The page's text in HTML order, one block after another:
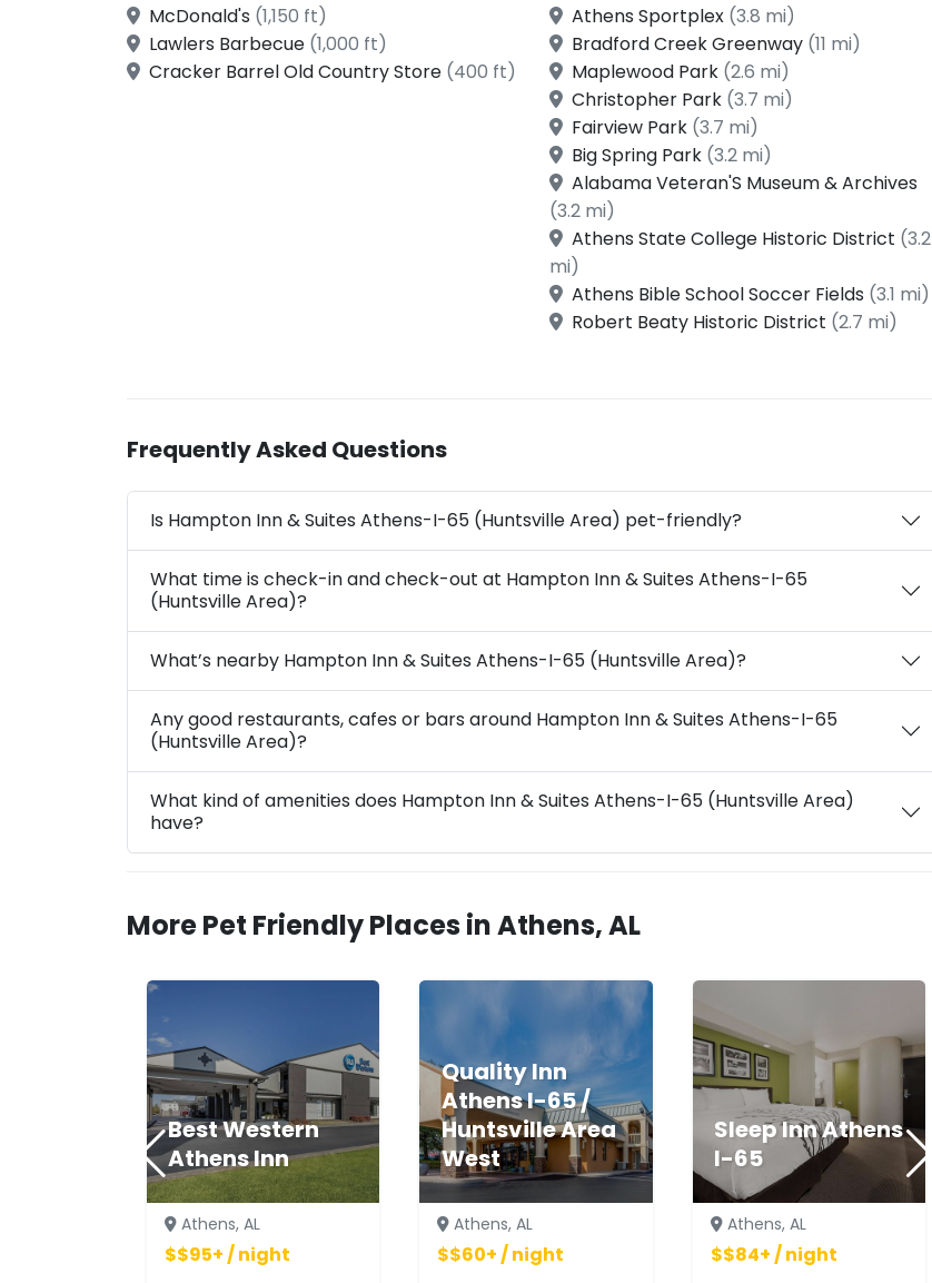
McDonald's (1,150 ft)
Lawlers Barbecue (1,000 ft)
Cracker Barrel Old Country Store (400 ft)
Athens Sportplex (3.8 mi)
Bradford Creek Greenway (11 mi)
Maplewood Park (2.6 mi)
Christopher Park (3.7 mi)
Fairview Park (3.7 mi)
Big Spring Park (3.2 mi)
Alabama Veteran'S Museum & Archives
(3.2 mi)
Athens State College Historic District (3.2
mi)
Athens Bible School Soccer Fields (3.1 mi)
Robert Beaty Historic District (2.7 mi)
Frequently Asked Questions
Is Hampton Inn & Suites Athens-I-65 (Huntsville Area) pet-friendly?
What time is check-in and check-out at Hampton Inn & Suites Athens-I-65
(Huntsville Area)?
What’s nearby Hampton Inn & Suites Athens-I-65 (Huntsville Area)?
Any good restaurants, cafes or bars around Hampton Inn & Suites Athens-I-65
(Huntsville Area)?
What kind of amenities does Hampton Inn & Suites Athens-I-65 (Huntsville Area)
have?
More Pet Friendly Places in Athens, AL
Best Western
Athens Inn
Athens, AL
$$95+ / night
Quality Inn
Athens I-65 /
Huntsville Area
West
Athens, AL
$$60+ / night
Sleep Inn Athens
I-65
Athens, AL
$$84+ / night